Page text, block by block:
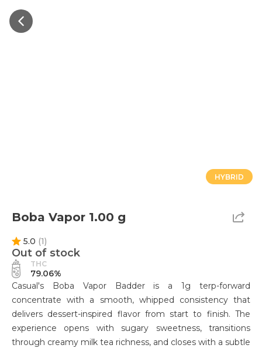
HYBRID
Boba Vapor 1.00 g
5.0 (1)
Out of stock
THC
79.06%
Casual's Boba Vapor Badder is a 1g terp-forward
concentrate with a smooth, whipped consistency that
delivers dessert-inspired flavor from start to finish. The
experience opens with sugary sweetness, transitions
through creamy milk tea richness, and closes with a subtle